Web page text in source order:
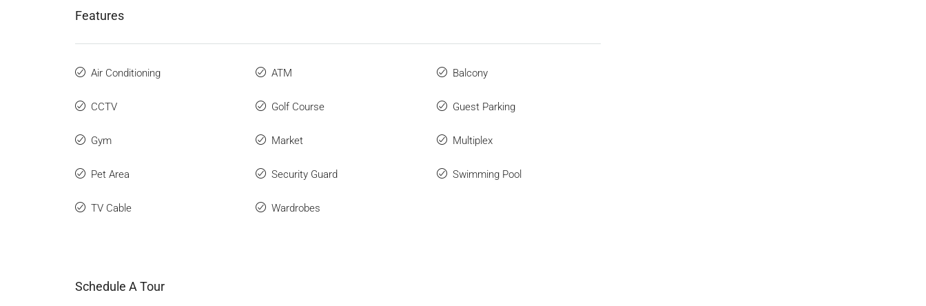
Features
Air Conditioning ATM Balcony
CCTV Golf Course Guest Parking
Gym Market Multiplex
Pet Area Security Guard Swimming Pool
TV Cable Wardrobes
Schedule A Tour